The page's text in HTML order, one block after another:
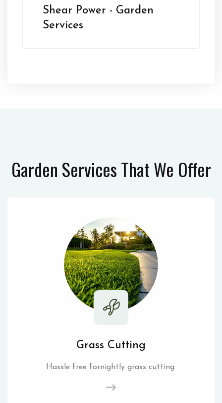
Shear Power - Garden
Services
Garden ServicesThat We Offer
Grass Cutting
Hassle free fornightly grass cutting.